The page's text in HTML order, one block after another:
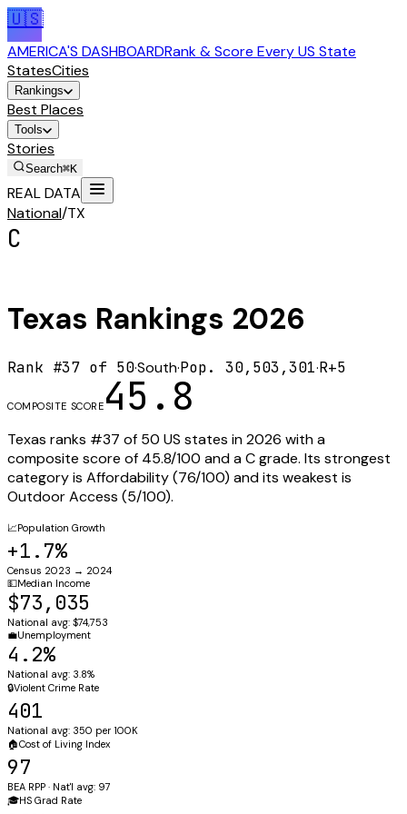
🇺🇸
AMERICA'S DASHBOARDRank & Score Every US State
StatesCities
Rankings
Best Places
Tools
Stories
Search⌘K
REAL DATA
National/TX
C
Texas Rankings 2026
Rank #37 of 50·South·Pop. 30,503,301·R+5
COMPOSITE SCORE 45.8
Texas ranks #37 of 50 US states in 2026 with a
composite score of 45.8/100 and aCgrade. Its strongest
category is Affordability(76/100) and its weakest is
Outdoor Access (5/100).
📈Population Growth
+1.7%
Census 2023 → 2024
💵Median Income
$73,035
National avg: $74,753
💼Unemployment
4.2%
National avg: 3.8%
🔒Violent Crime Rate
401
National avg: 350 per 100K
🏠Cost of Living Index
97
BEA RPP · Nat'l avg: 97
🎓HS Grad Rate